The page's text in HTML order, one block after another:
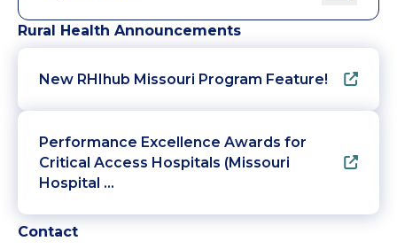
Rural Health Announcements
New RHIhub Missouri Program Feature!
Performance Excellence Awards for
Critical Access Hospitals (Missouri
Hospital …
Contact